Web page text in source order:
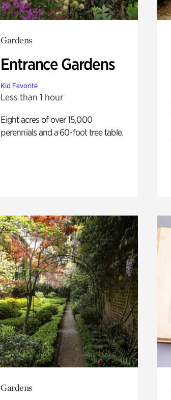
Gardens
Entrance Gardens
Kid Favorite
Less than 1 hour
Eight acres of over 15,000
perennials and a 60-foot tree table.
Gardens